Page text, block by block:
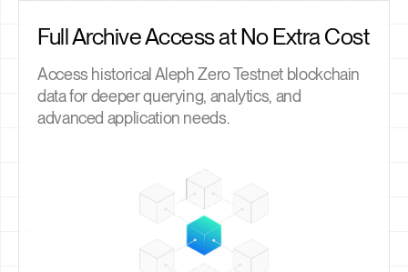
Full Archive Access at No Extra Cost
Access historical Aleph Zero Testnet blockchain
data for deeper querying, analytics, and
advanced application needs.